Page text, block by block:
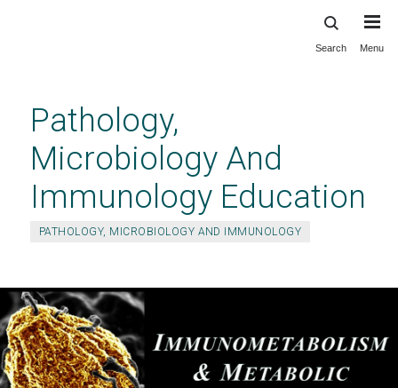
content
Search Menu
Pathology,
Microbiology And
Immunology Education
PATHOLOGY, MICROBIOLOGY AND IMMUNOLOGY